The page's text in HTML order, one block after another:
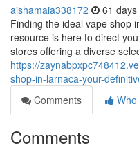
aishamaia338172 61
Finding the ideal vape shop
resource is here to direct
stores offering a diverse
https://
shop-in-larnaca-your-
Comments
Comments